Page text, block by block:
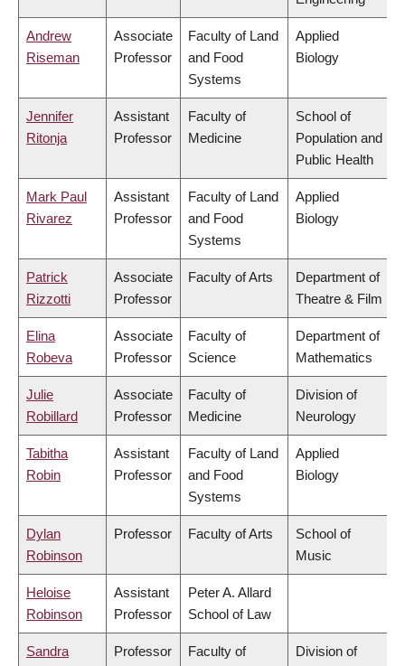
Andrew
Riseman
Associate
Professor
Faculty of Land
and Food
Systems
Applied
Biology
Jennifer
Ritonja
Assistant
Professor
Faculty of
Medicine
School of
Population and
Public Health
Mark Paul
Rivarez
Assistant
Professor
Faculty of Land
and Food
Systems
Applied
Biology
Patrick
Rizzotti
Associate
Professor
Faculty of Arts
Department of
Theatre & Film
Elina
Robeva
Associate
Professor
Faculty of
Science
Department of
Mathematics
Julie
Robillard
Associate
Professor
Faculty of
Medicine
Division of
Neurology
Tabitha
Robin
Assistant
Professor
Faculty of Land
and Food
Systems
Applied
Biology
Dylan
Robinson
Professor Faculty of Arts
School of
Music
Heloise
Robinson
Assistant
Professor
Peter A. Allard
School of Law
Sandra
Professor
Faculty of
Division of